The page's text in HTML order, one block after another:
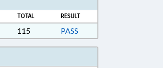
TOTAL RESULT
115 PASS